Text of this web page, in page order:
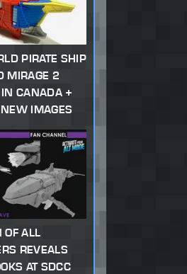
PIRATE SHIP
MIRAGE 2
CANADA +
IMAGES
OF ALL
REVEALS
AT SDCC